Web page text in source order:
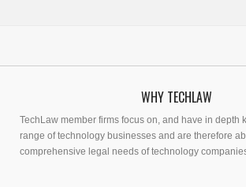
WHY TECHLAW
TechLaw member firms focus on, and have in depth
range of technology businesses and are therefore
comprehensive legal needs of technology